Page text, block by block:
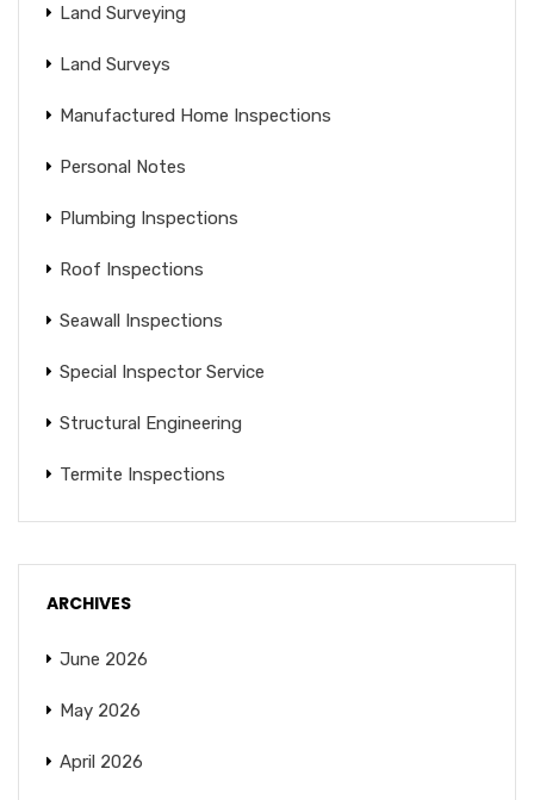
Land Surveying
Land Surveys
Manufactured Home Inspections
Personal Notes
Plumbing Inspections
Roof Inspections
Seawall Inspections
Special Inspector Service
Structural Engineering
Termite Inspections
ARCHIVES
June 2026
May 2026
April 2026